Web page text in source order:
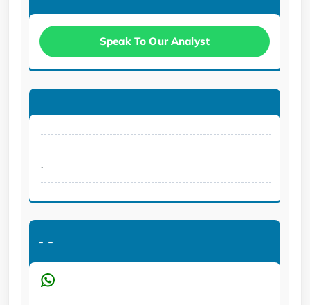
Speak To Our Analyst
.
- -